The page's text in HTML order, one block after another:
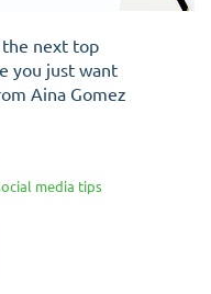
the next top
you just want
Aina Gomez
media tips